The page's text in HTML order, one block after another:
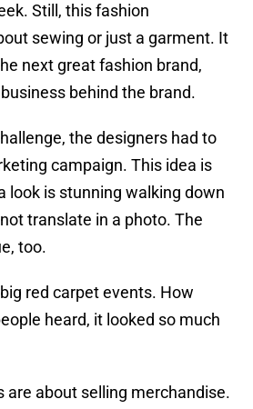
Still, this fashion
sewing or just a garment. It
next great fashion brand,
behind the brand.
the designers had to
campaign. This idea is
look is stunning walking down
translate in a photo. The
too.
red carpet events. How
heard, it looked so much
are about selling merchandise.